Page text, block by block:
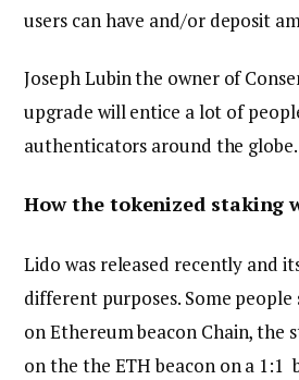
users can have and/or deposit
Joseph Lubin the owner of
upgrade will entice a lot of
authenticators around the globe.
How the tokenized staking
Lido was released recently and
different purposes. Some
on Ethereum beacon Chain, the
on the the ETH beacon on a 1:1